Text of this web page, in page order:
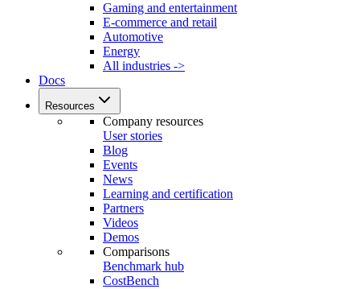
Gaming and entertainment
E-commerce and retail
Automotive
Energy
All industries ->
Docs
Resources
Company resources
User stories
Blog
Events
News
Learning and certification
Partners
Videos
Demos
Comparisons
Benchmark hub
CostBench